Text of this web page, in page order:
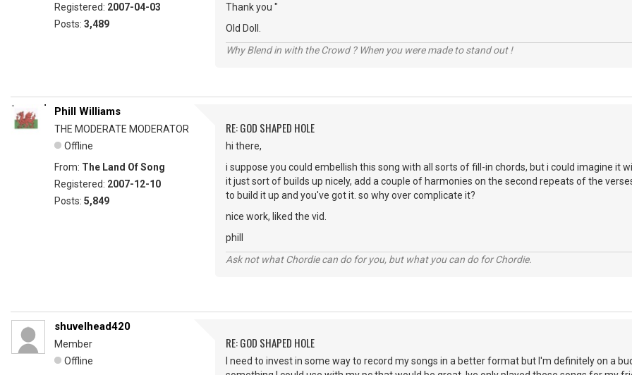
Registered: 2007-04-03
Posts: 3,489
Thank you "
Old Doll.
Why Blend in with the Crowd ? When you were made to stand out !
Phill Williams
THE MODERATE MODERATOR
Offline
From: The Land Of Song
Registered: 2007-12-10
Posts: 5,849
RE: GOD SHAPED HOLE
hi there,
i suppose you could embellish this song with all sorts of fill-in chords, but i could imagine it
it just sort of builds up nicely, add a couple of harmonies on the second repeats of the
to build it up and you've got it. so why over complicate it?
nice work, liked the vid.
phill
Ask not what Chordie can do for you, but what you can do for Chordie.
shuvelhead420
Member
Offline
RE: GOD SHAPED HOLE
I need to invest in some way to record my songs in a better format but I'm definitely on a